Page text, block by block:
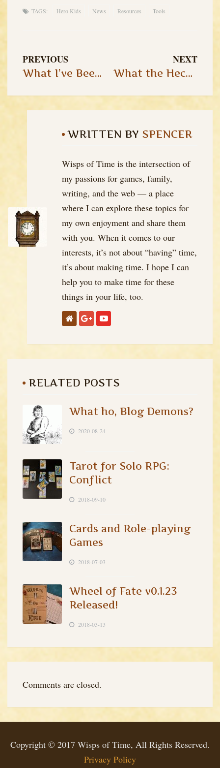
TAGS: Hero Kids News Resources Tools
PREVIOUS
What I’ve Been Up to Lately…
NEXT
What the Heck is OSR, Anyways?
WRITTEN BY SPENCER
Wisps of Time is the intersection of
my passions for games, family,
writing, and the web — a place
where I can explore these topics for
my own enjoyment and share them
with you. When it comes to our
interests, it’s not about “having” time,
it’s about making time. I hope I can
help you to make time for these
things in your life, too.
RELATED POSTS
What ho, Blog Demons?
2020-08-24
Tarot for Solo RPG:
Conflict
2018-09-10
Cards and Role-playing
Games
2018-07-03
Wheel of Fate v0.1.23
Released!
2018-03-13
Comments are closed.
Copyright © 2017 Wisps of Time, All Rights Reserved.
Privacy Policy